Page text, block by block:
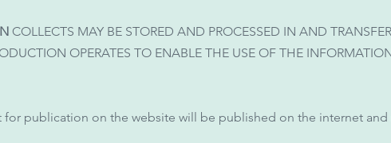
COLLECTS MAY BE STORED AND PROCESSED IN AND
OPERATES TO ENABLE THE USE OF THE
publication on the website will be published on the internet and